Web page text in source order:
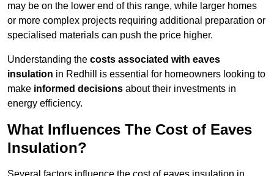
may be on the lower end of this range, while larger homes
or more complex projects requiring additional preparation or
specialised materials can push the price higher.
Understanding the costs associated with eaves
insulation in Redhill is essential for homeowners looking to
make informed decisions about their investments in
energy efficiency.
What Influences The Cost of Eaves
Insulation?